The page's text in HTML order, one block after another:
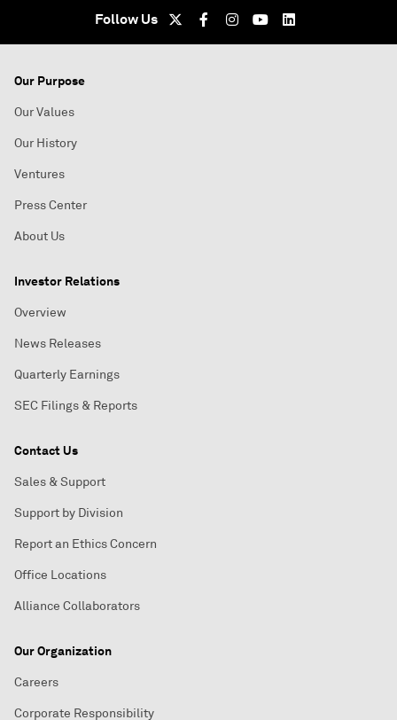
Follow Us
Our Purpose
Our Values
Our History
Ventures
Press Center
About Us
Investor Relations
Overview
News Releases
Quarterly Earnings
SEC Filings & Reports
Contact Us
Sales & Support
Support by Division
Report an Ethics Concern
Office Locations
Alliance Collaborators
Our Organization
Careers
Corporate Responsibility